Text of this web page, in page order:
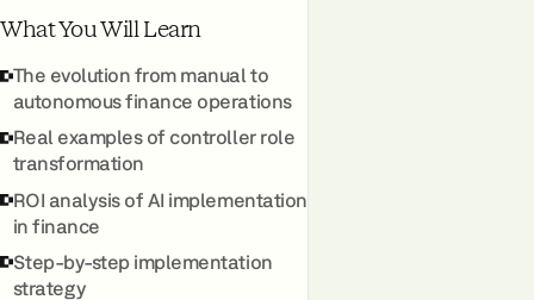
What You Will Learn
The evolution from manual to
autonomous finance operations
Real examples of controller role
transformation
ROI analysis of AI implementation
in finance
Step-by-step implementation
strategy